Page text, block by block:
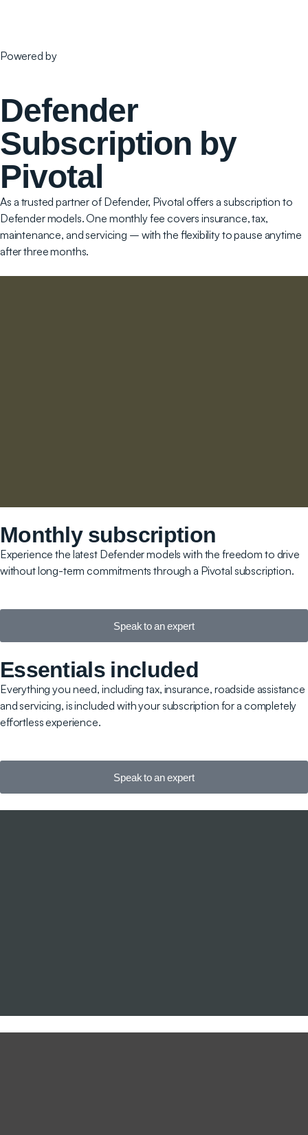
Powered by
Defender
Subscription by
Pivotal
As a trusted partner of Defender, Pivotal offers a subscription to
Defender models. One monthly fee covers insurance, tax,
maintenance, and servicing – with the flexibility to pause anytime
after three months.
Monthly subscription
Experience the latest Defender models with the freedom to drive
without long-term commitments through a Pivotal subscription.
Speak to an expert
Essentials included
Everything you need, including tax, insurance, roadside assistance
and servicing, is included with your subscription for a completely
effortless experience.
Speak to an expert